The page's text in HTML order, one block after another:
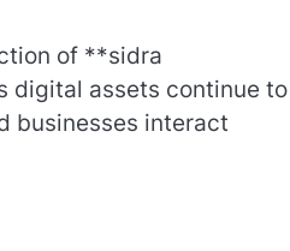
of **sidra
digital assets continue to
businesses interact